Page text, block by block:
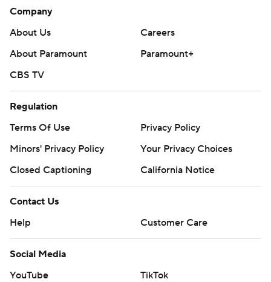
Company
About Us
Careers
About Paramount
Paramount+
CBS TV
Regulation
Terms Of Use
Privacy Policy
Minors' Privacy Policy
Your Privacy Choices
Closed Captioning
California Notice
Contact Us
Help
Customer Care
Social Media
YouTube
TikTok